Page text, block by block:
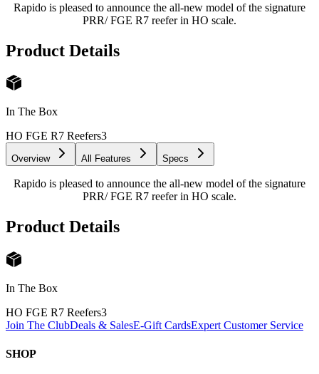
Rapido is pleased to announce the all-new model of the signature
PRR/ FGE R7 reefer in HO scale.
Product Details
In The Box
HO FGE R7 Reefers3
Overview All Features Specs
Rapido is pleased to announce the all-new model of the signature
PRR/ FGE R7 reefer in HO scale.
Product Details
In The Box
HO FGE R7 Reefers3
Join The ClubDeals & SalesE-Gift CardsExpert Customer Service
SHOP